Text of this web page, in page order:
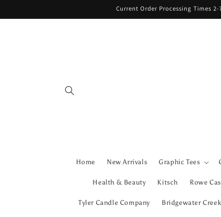
Current Order Processing Times
Home New Arrivals Graphic Tees
Health & Beauty Kitsch Rowe
Tyler Candle Company Bridgewater